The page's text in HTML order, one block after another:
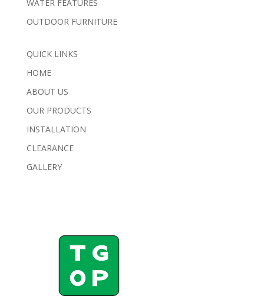
WATER FEATURES
OUTDOOR FURNITURE
QUICK LINKS
HOME
ABOUT US
OUR PRODUCTS
INSTALLATION
CLEARANCE
GALLERY